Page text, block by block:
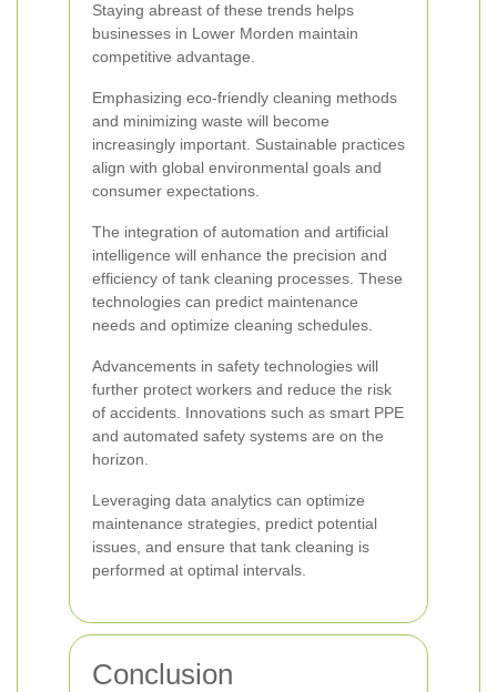
Staying abreast of these trends helps
businesses in Lower Morden maintain
competitive advantage.
Emphasizing eco-friendly cleaning methods
and minimizing waste will become
increasingly important. Sustainable practices
align with global environmental goals and
consumer expectations.
The integration of automation and artificial
intelligence will enhance the precision and
efficiency of tank cleaning processes. These
technologies can predict maintenance
needs and optimize cleaning schedules.
Advancements in safety technologies will
further protect workers and reduce the risk
of accidents. Innovations such as smart PPE
and automated safety systems are on the
horizon.
Leveraging data analytics can optimize
maintenance strategies, predict potential
issues, and ensure that tank cleaning is
performed at optimal intervals.
Conclusion